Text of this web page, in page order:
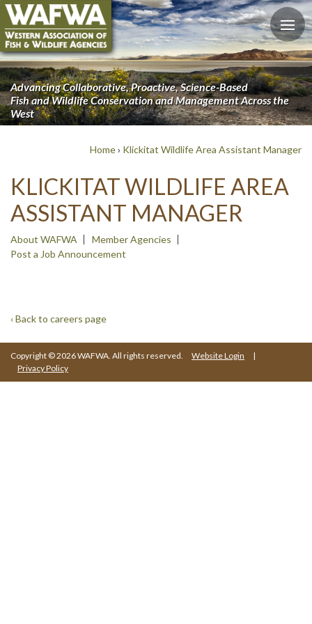
Advancing Collaborative, Proactive, Science-Based
Fish and Wildlife Conservation and Management Across the
West
Home› Klickitat Wildlife Area Assistant Manager
KLICKITAT WILDLIFE AREA
ASSISTANT MANAGER
About WAFWA
Member Agencies
Post a Job Announcement
‹ Back to careers page
Copyright © 2026 WAFWA. All rights reserved. Website Login
|
Privacy Policy